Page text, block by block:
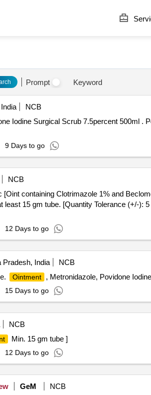
Prompt Keyword
NCB
7.5percent 500ml . Povidone Iodine Surgical Scrub
9 Days to go
NCB
containing Clotrimazole 1% and
12 Days to go
Pradesh, India
NCB
Ointment
, Metronidazole, Povidone Iodine
15 Days to go
NCB
Min. 15 gm tube ]
12 Days to go
GeM
NCB